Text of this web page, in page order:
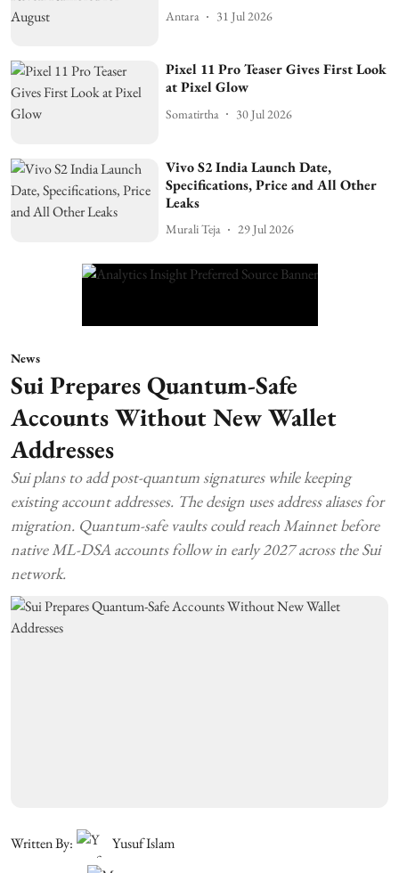
Antara 31 Jul 2026
Pixel 11 Pro Teaser Gives First Look
at Pixel Glow
Somatirtha 30 Jul 2026
Vivo S2 India Launch Date,
Specifications, Price and All Other
Leaks
Murali Teja 29 Jul 2026
News
Sui Prepares Quantum-Safe
Accounts Without New Wallet
Addresses
Sui plans to add post-quantum signatures while keeping
existing account addresses. The design uses address aliases for
migration. Quantum-safe vaults could reach Mainnet before
native ML-DSA accounts follow in early 2027 across the Sui
network.
Written By:
Yusuf Islam